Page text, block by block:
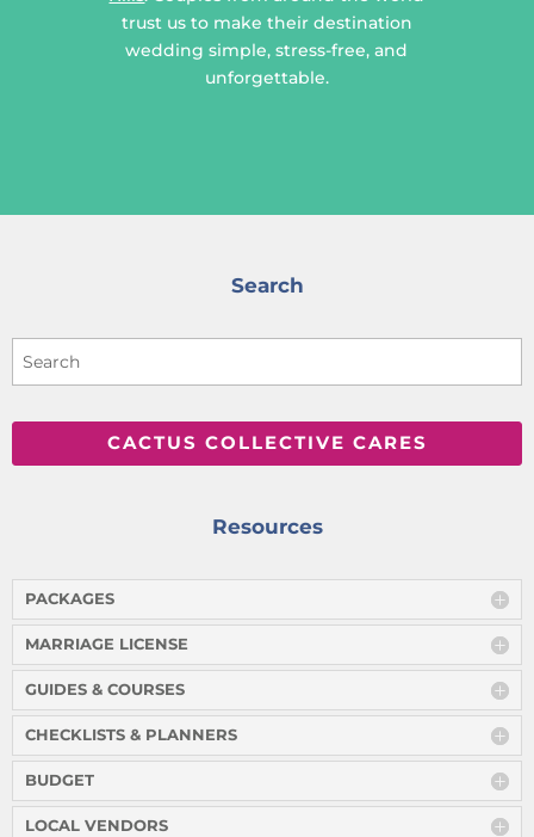
trust us to make their destination
wedding simple, stress-free, and
unforgettable.
Search
CACTUS COLLECTIVE CARES
Resources
PACKAGES
MARRIAGE LICENSE
GUIDES & COURSES
CHECKLISTS & PLANNERS
BUDGET
LOCAL VENDORS